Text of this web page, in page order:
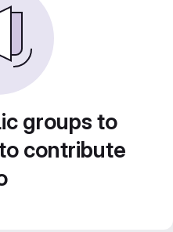
groups to
contribute